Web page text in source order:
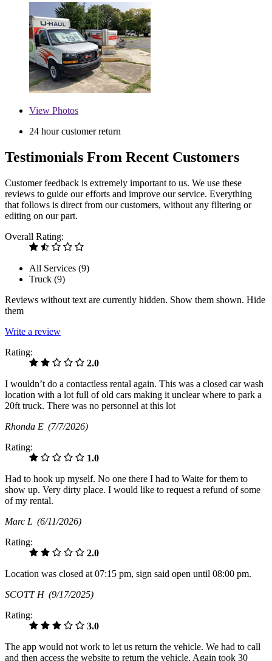
View Photos
24 hour customer return
Testimonials From Recent Customers
Customer feedback is extremely important to us. We use these
reviews to guide our efforts and improve our service. Everything
that follows is direct from our customers, without any filtering or
editing on our part.
Overall Rating:
All Services (9)
Truck (9)
Reviews without text are currently hidden. Show them shown. Hide
them
Write a review
Rating:
2.0
I wouldn’t do a contactless rental again. This was a closed car wash
location with a lot full of old cars making it unclear where to park a
20ft truck. There was no personnel at this lot
Rhonda E (7/7/2026)
Rating:
1.0
Had to hook up myself. No one there I had to Waite for them to
show up. Very dirty place. I would like to request a refund of some
of my rental.
Marc L (6/11/2026)
Rating:
2.0
Location was closed at 07:15 pm, sign said open until 08:00 pm.
SCOTT H (9/17/2025)
Rating:
3.0
The app would not work to let us return the vehicle. We had to call
and then access the website to return the vehicle. Again took 30